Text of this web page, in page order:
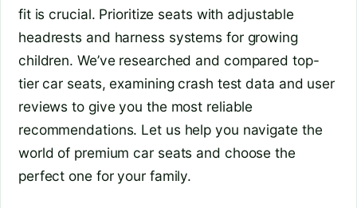
fit is crucial. Prioritize seats with adjustable
headrests and harness systems for growing
children. We’ve researched and compared top-
tier car seats, examining crash test data and user
reviews to give you the most reliable
recommendations. Let us help you navigate the
world of premium car seats and choose the
perfect one for your family.